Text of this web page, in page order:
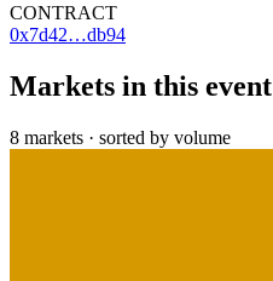
CONTRACT
0x7d42…db94
Markets in this event
8 markets · sorted by volume